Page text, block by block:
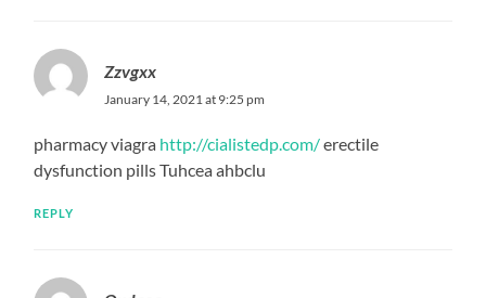
Zzvgxx
January 14, 2021 at 9:25 pm
pharmacy viagra http://cialistedp.com/erectile
dysfunction pills Tuhcea ahbclu
REPLY